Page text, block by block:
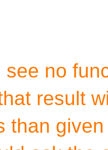
see no
result
than